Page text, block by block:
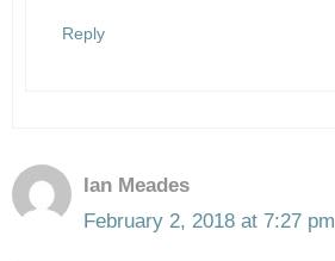
Reply
Ian Meades
February 2, 2018 at 7:27 pm